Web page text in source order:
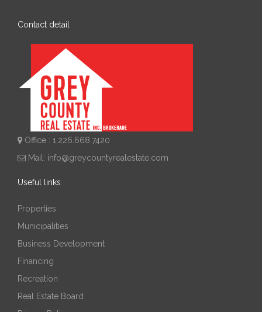
Contact detail
Office : 1.226.668.7420
Mail: info@greycountyrealestate.com
Useful links
Properties
Municipalities
Business Development
Financing
Recreation
Real Estate Board